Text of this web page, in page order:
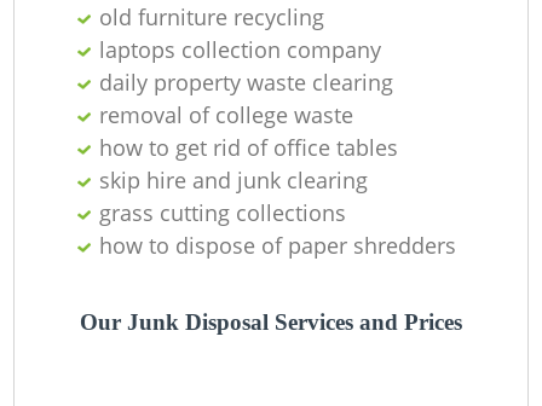
old furniture recycling
laptops collection company
daily property waste clearing
removal of college waste
how to get rid of office tables
skip hire and junk clearing
grass cutting collections
how to dispose of paper shredders
Our Junk Disposal Services and Prices